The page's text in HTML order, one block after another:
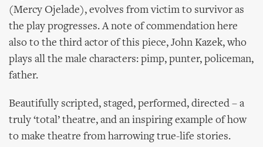
(Mercy Ojelade), evolves from victim to survivor as
the play progresses. A note of commendation here
also to the third actor of this piece, John Kazek, who
plays all the male characters: pimp, punter, policeman,
father.
Beautifully scripted, staged, performed, directed – a
truly ‘total’ theatre, and an inspiring example of how
to make theatre from harrowing true-life stories.